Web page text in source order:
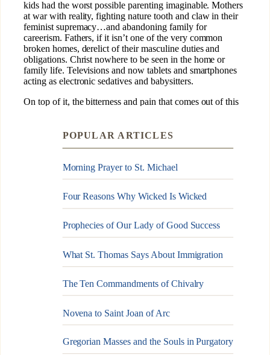
POPULAR ARTICLES
Morning Prayer to St. Michael
Four Reasons Why Wicked Is Wicked
Prophecies of Our Lady of Good Success
What St. Thomas Says About Immigration
The Ten Commandments of Chivalry
Novena to Saint Joan of Arc
Gregorian Masses and the Souls in Purgatory